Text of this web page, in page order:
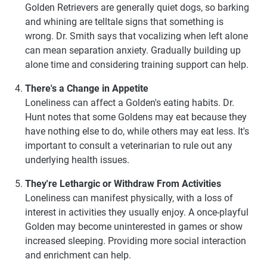
Golden Retrievers are generally quiet dogs, so barking
and whining are telltale signs that something is
wrong. Dr. Smith says that vocalizing when left alone
can mean separation anxiety. Gradually building up
alone time and considering training support can help.
There's a Change in Appetite
Loneliness can affect a Golden's eating habits. Dr.
Hunt notes that some Goldens may eat because they
have nothing else to do, while others may eat less. It's
important to consult a veterinarian to rule out any
underlying health issues.
They're Lethargic or Withdraw From Activities
Loneliness can manifest physically, with a loss of
interest in activities they usually enjoy. A once-playful
Golden may become uninterested in games or show
increased sleeping. Providing more social interaction
and enrichment can help.